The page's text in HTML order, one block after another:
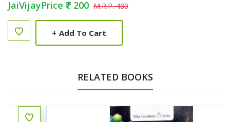
JaiVijayPrice 200 M.R.P. 480
+ Add To Cart
RELATED BOOKS